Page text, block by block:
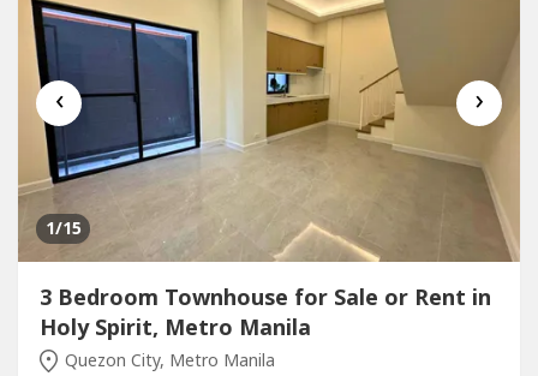
‹ ›
1/15
3 Bedroom Townhouse for Sale or Rent in
Holy Spirit, Metro Manila
Quezon City, Metro Manila